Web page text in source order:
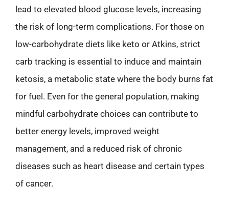
lead to elevated blood glucose levels, increasing
the risk of long-term complications. For those on
low-carbohydrate diets like keto or Atkins, strict
carb tracking is essential to induce and maintain
ketosis, a metabolic state where the body burns fat
for fuel. Even for the general population, making
mindful carbohydrate choices can contribute to
better energy levels, improved weight
management, and a reduced risk of chronic
diseases such as heart disease and certain types
of cancer.